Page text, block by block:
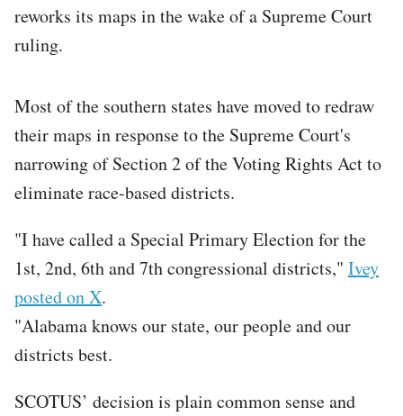
reworks its maps in the wake of a Supreme Court
ruling.
Most of the southern states have moved to redraw
their maps in response to the Supreme Court's
narrowing of Section 2 of the Voting Rights Act to
eliminate race-based districts.
"I have called a Special Primary Election for the
1st, 2nd, 6th and 7th congressional districts," Ivey
posted on X.
"Alabama knows our state, our people and our
districts best.
SCOTUS’ decision is plain common sense and